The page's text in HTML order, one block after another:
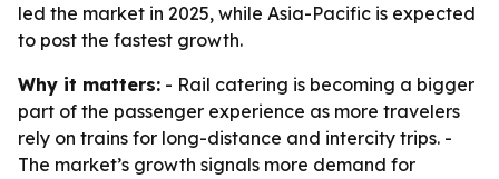
led the market in 2025, while Asia-Pacific is expected
to post the fastest growth.
Why it matters: - Rail catering is becoming a bigger
part of the passenger experience as more travelers
rely on trains for long-distance and intercity trips. -
The market’s growth signals more demand for